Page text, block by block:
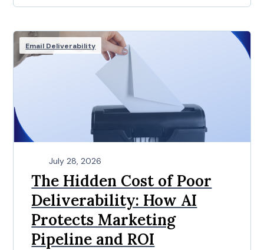
Email Deliverability
July 28, 2026
The Hidden Cost of Poor
Deliverability: How AI
Protects Marketing
Pipeline and ROI